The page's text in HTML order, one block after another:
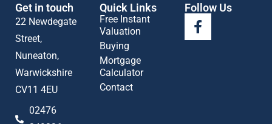
Get in touch
22 Newdegate
Street,
Nuneaton,
Warwickshire
CV11 4EU
02476
Quick Links
Free Instant
Valuation
Buying
Mortgage
Calculator
Contact
Follow Us